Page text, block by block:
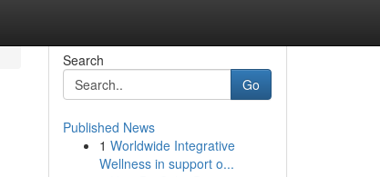
Search
Go
Published News
1 Worldwide Integrative
Wellness in support o...